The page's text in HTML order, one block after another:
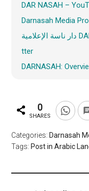
DAR NASAH –
Darnasah Media
دار ناسة الإعلامية DARNASAH MEDIA (@Darnasah) | Twi
tter
DARNASAH:
0
SHARES
Categories: Darnasah
Tags: Post in Arabic